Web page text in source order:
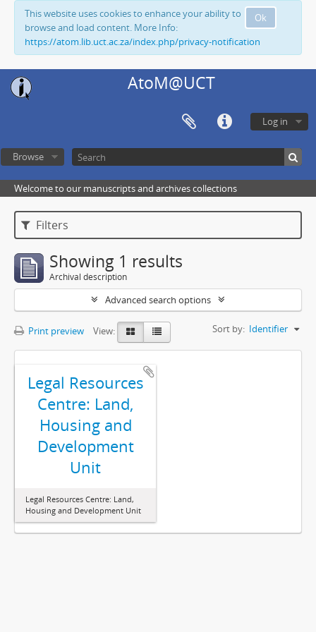
Ok
This website uses cookies to enhance your ability to
browse and load content. More Info:
https://atom.lib.uct.ac.za/index.php/privacy-notification
AtoM@UCT
Log in
Browse
Welcome to our manuscripts and archives collections
Filters
Showing 1 results
Archival description
Advanced search options
Print preview View: Sort by: Identifier
Legal Resources
Centre: Land,
Housing and
Development
Unit
Legal Resources Centre: Land,
Housing and Development Unit